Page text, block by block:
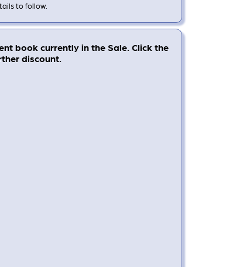
to follow.
book currently in the Sale. Click the
discount.